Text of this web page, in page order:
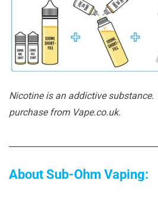
Nicotine is an addictive substance.
purchase from Vape.co.uk.
About Sub-Ohm Vaping: